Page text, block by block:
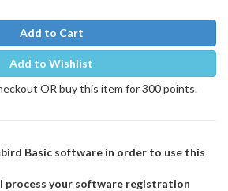
Add to Cart
Add to Wishlist
OR buy this item for 300 points.
Basic software in order to use this
process your software registration